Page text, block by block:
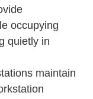
occupying
quietly in
maintain